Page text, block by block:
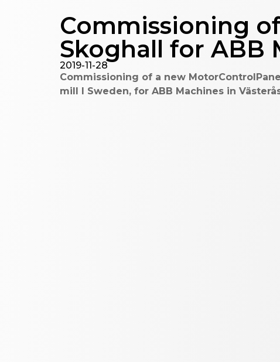
Commissioning
Skoghall for ABB
2019-11-28
Commissioning of a new
mill I Sweden, for ABB Machines in